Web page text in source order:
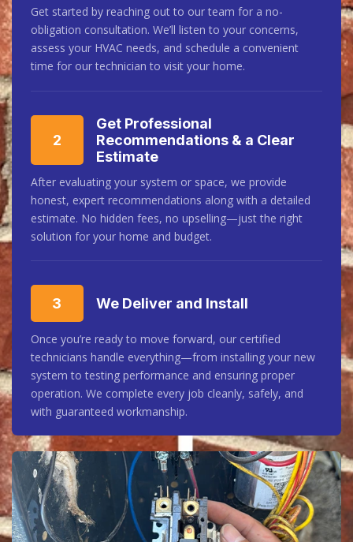
Get started by reaching out to our team for a no-
obligation consultation. We’ll listen to your concerns,
assess your HVAC needs, and schedule a convenient
time for our technician to visit your home.
2
Get Professional
Recommendations & a Clear
Estimate
After evaluating your system or space, we provide
honest, expert recommendations along with a detailed
estimate. No hidden fees, no upselling—just the right
solution for your home and budget.
3 We Deliver and Install
Once you’re ready to move forward, our certified
technicians handle everything—from installing your new
system to testing performance and ensuring proper
operation. We complete every job cleanly, safely, and
with guaranteed workmanship.